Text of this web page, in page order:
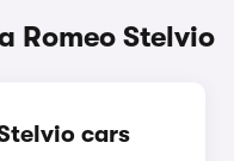
Romeo Stelvio
cars